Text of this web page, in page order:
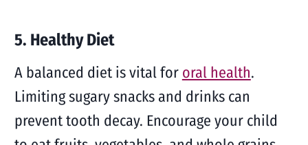
5. Healthy Diet
A balanced diet is vital for oral health.
Limiting sugary snacks and drinks can
prevent tooth decay. Encourage your child